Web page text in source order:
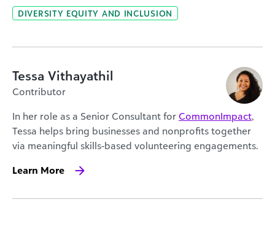
DIVERSITY EQUITY AND INCLUSION
Tessa Vithayathil
Contributor
In her role as a Senior Consultant for CommonImpact,
Tessa helps bring businesses and nonprofits together
via meaningful skills-based volunteering engagements.
Learn More